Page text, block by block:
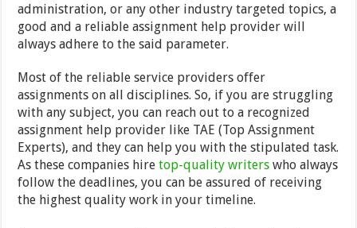
administration, or any other industry targeted topics, a
good and a reliable assignment help provider will
always adhere to the said parameter.
Most of the reliable service providers offer
assignments on all disciplines. So, if you are struggling
with any subject, you can reach out to a recognized
assignment help provider like TAE (Top Assignment
Experts), and they can help you with the stipulated task.
As these companies hiretop-quality writers who always
follow the deadlines, you can be assured of receiving
the highest quality work in your timeline.